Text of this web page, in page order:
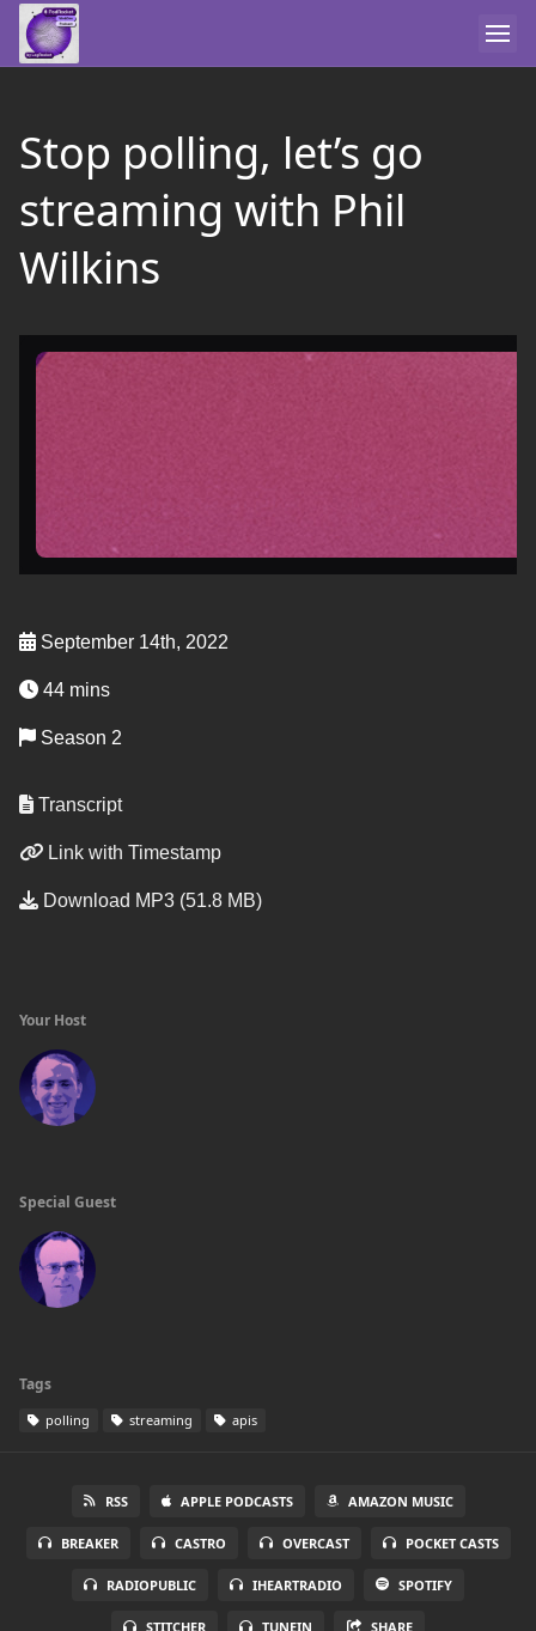
Stop polling, let’s go
streaming with Phil
Wilkins
September 14th, 2022
44 mins
Season 2
Transcript
Link with Timestamp
Download MP3 (51.8 MB)
Your Host
Special Guest
Tags
polling streaming apis
RSS APPLE PODCASTS AMAZON MUSIC
BREAKER CASTRO OVERCAST POCKET CASTS
RADIOPUBLIC IHEARTRADIO SPOTIFY
STITCHER TUNEIN SHARE